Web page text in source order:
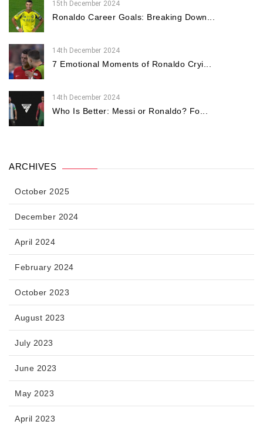
15th December 2024
Ronaldo Career Goals: Breaking Down...
14th December 2024
7 Emotional Moments of Ronaldo Cryi...
14th December 2024
Who Is Better: Messi or Ronaldo? Fo...
ARCHIVES
October 2025
December 2024
April 2024
February 2024
October 2023
August 2023
July 2023
June 2023
May 2023
April 2023